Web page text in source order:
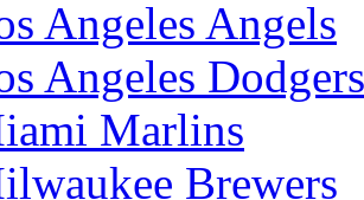
Angeles Angels
Angeles Dodgers
Marlins
Brewers